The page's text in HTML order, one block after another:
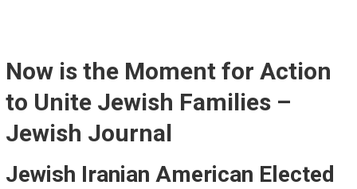
Now is the Moment for Action
to Unite Jewish Families –
Jewish Journal
Jewish Iranian American Elected